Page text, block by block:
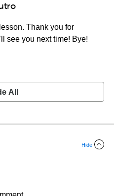
Thank you for
see you next time! Bye!
All
Hide